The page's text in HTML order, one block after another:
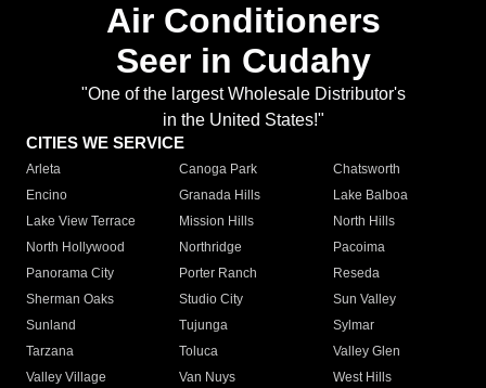
Air Conditioners
Seer in Cudahy
"One of the largest Wholesale Distributor's
in the United States!"
CITIES WE SERVICE
Arleta Canoga Park
Chatsworth
Encino
Granada Hills
Lake Balboa
Lake View Terrace
Mission Hills
North Hills
North Hollywood
Northridge
Pacoima
Panorama City
Porter Ranch
Reseda
Sherman Oaks
Studio City
Sun Valley
Sunland
Tujunga
Sylmar
Tarzana
Toluca
Valley Glen
Valley Village
Van Nuys
West Hills